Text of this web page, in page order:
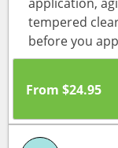
tempered
before you
From $24.95